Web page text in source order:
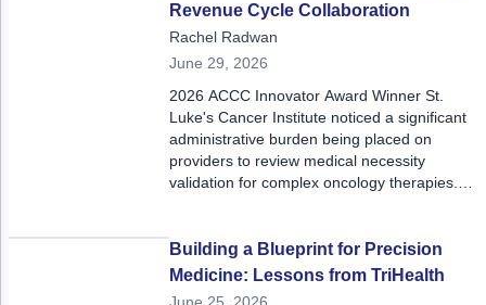
Revenue Cycle Collaboration
Rachel Radwan
June 29, 2026
2026 ACCC Innovator Award Winner St.
Luke's Cancer Institute noticed a significant
administrative burden being placed on
providers to review medical necessity
validation for complex oncology therapies.
service denials, the team designed and
implemented a new Clinical Documentation
Building a Blueprint for Precision
Medicine: Lessons from TriHealth